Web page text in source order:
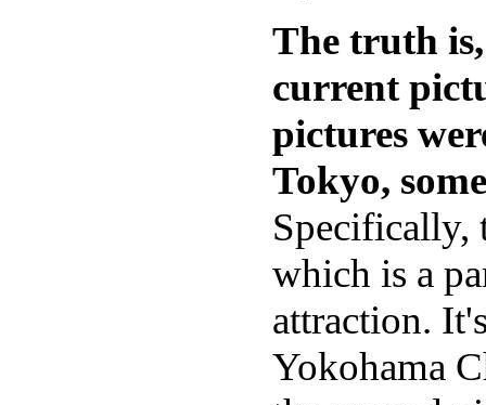
The truth
current
pictures
Tokyo,
Specifically,
which is a
attraction.
Yokohama